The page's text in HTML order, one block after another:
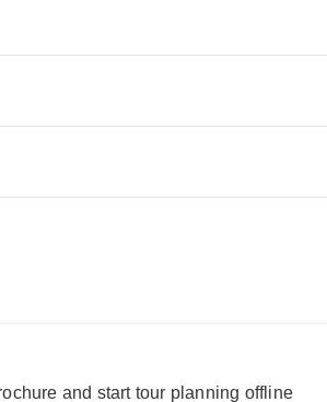
and start tour planning offline